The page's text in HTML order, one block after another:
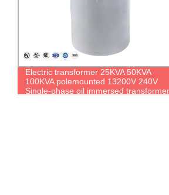
Manufacturer Isolation Transformer
37.5 kva 50 kva 7200v Oil Filled Single
phase pole mounted transformer Price